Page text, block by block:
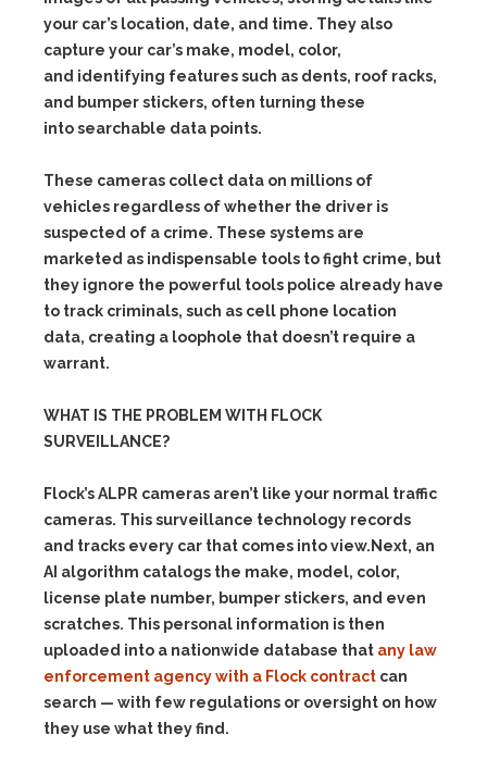
your car’s location, date, and time. They also
capture your car’s make, model, color,
and identifying features such as dents, roof racks,
and bumper stickers, often turning these
into searchable data points.
These cameras collect data on millions of
vehicles regardless of whether the driver is
suspected of a crime. These systems are
marketed as indispensable tools to fight crime, but
they ignore the powerful tools police already have
to track criminals, such as cell phone location
data, creating a loophole that doesn’t require a
warrant.
WHAT IS THE PROBLEM WITH FLOCK
SURVEILLANCE?
Flock’s ALPR cameras aren’t like your normal traffic
cameras. This surveillance technology records
and tracks every car that comes into view.Next, an
AI algorithm catalogs the make, model, color,
license plate number, bumper stickers, and even
scratches. This personal information is then
uploaded into a nationwide database that any law
enforcement agency with a Flock contract can
search — with few regulations or oversight on how
they use what they find.